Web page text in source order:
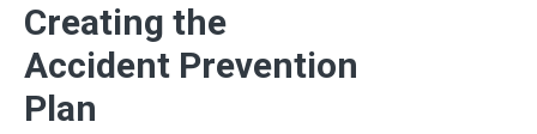
Creating the
Accident Prevention
Plan